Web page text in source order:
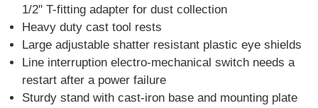
1/2" T-fitting adapter for dust collection
Heavy duty cast tool rests
Large adjustable shatter resistant plastic eye shields
Line interruption electro-mechanical switch needs a
restart after a power failure
Sturdy stand with cast-iron base and mounting plate